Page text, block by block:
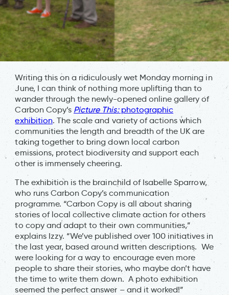
Writing this on a ridiculously wet Monday morning in
June, I can think of nothing more uplifting than to
wander through the newly-opened online gallery of
Carbon Copy’s Picture This:photographic
exhibition. The scale and variety of actions which
communities the length and breadth of the UK are
taking together to bring down local carbon
emissions, protect biodiversity and support each
other is immensely cheering.
The exhibition is the brainchild of Isabelle Sparrow,
who runs Carbon Copy’s communication
programme. “Carbon Copy is all about sharing
stories of local collective climate action for others
to copy and adapt to their own communities,”
explains Izzy. “We’ve published over 100 initiatives in
the last year, based around written descriptions. We
were looking for a way to encourage even more
people to share their stories, who maybe don’t have
the time to write them down. A photo exhibition
seemed the perfect answer – and it worked!”